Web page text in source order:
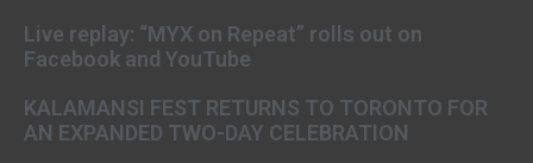
Live replay: “MYX on Repeat” rolls out on
Facebook and YouTube
KALAMANSI FEST RETURNS TO TORONTO FOR
AN EXPANDED TWO-DAY CELEBRATION